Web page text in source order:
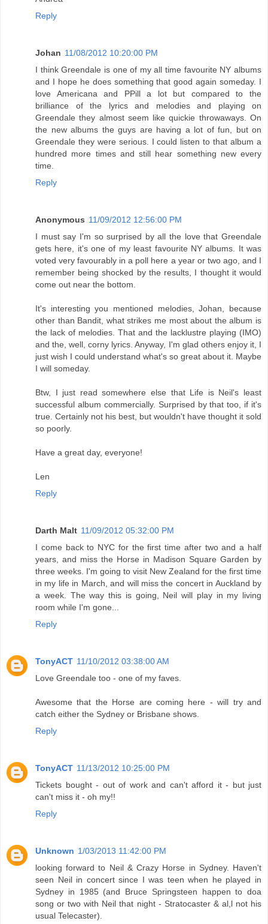
Reply
Johan 11/08/2012 10:20:00 PM
I think Greendale is one of my all time favourite NY albums
and I hope he does something that good again someday. I
love Americana and PPill a lot but compared to the
brilliance of the lyrics and melodies and playing on
Greendale they almost seem like quickie throwaways. On
the new albums the guys are having a lot of fun, but on
Greendale they were serious. I could listen to that album a
hundred more times and still hear something new every
time.
Reply
Anonymous 11/09/2012 12:56:00 PM
I must say I'm so surprised by all the love that Greendale
gets here, it's one of my least favourite NY albums. It was
voted very favourably in a poll here a year or two ago, and I
remember being shocked by the results, I thought it would
come out near the bottom.
It's interesting you mentioned melodies, Johan, because
other than Bandit, what strikes me most about the album is
the lack of melodies. That and the lacklustre playing (IMO)
and the, well, corny lyrics. Anyway, I'm glad others enjoy it, I
just wish I could understand what's so great about it. Maybe
I will someday.
Btw, I just read somewhere else that Life is Neil's least
successful album commercially. Surprised by that too, if it's
true. Certainly not his best, but wouldn't have thought it sold
so poorly.
Have a great day, everyone!
Len
Reply
Darth Malt 11/09/2012 05:32:00 PM
I come back to NYC for the first time after two and a half
years, and miss the Horse in Madison Square Garden by
three weeks. I'm going to visit New Zealand for the first time
in my life in March, and will miss the concert in Auckland by
a week. The way this is going, Neil will play in my living
room while I'm gone...
Reply
TonyACT 11/10/2012 03:38:00 AM
Love Greendale too - one of my faves.
Awesome that the Horse are coming here - will try and
catch either the Sydney or Brisbane shows.
Reply
TonyACT 11/13/2012 10:25:00 PM
Tickets bought - out of work and can't afford it - but just
can't miss it - oh my!!
Reply
Unknown 1/03/2013 11:42:00 PM
looking forward to Neil & Crazy Horse in Sydney. Haven't
seen Neil in concert since I was teen when he played in
Sydney in 1985 (and Bruce Springsteen happen to doa
song or two with Neil that night - Stratocaster & al,l not his
usual Telecaster).